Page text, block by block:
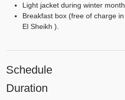
Light jacket during winter
Breakfast box (free of charge
El Sheikh ).
Schedule
Duration